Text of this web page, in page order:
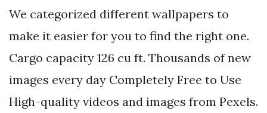
We categorized different wallpapers to
make it easier for you to find the right one.
Cargo capacity 126 cu ft. Thousands of new
images every day Completely Free to Use
High-quality videos and images from Pexels.